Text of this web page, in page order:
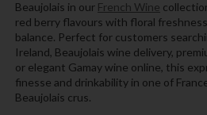
Beaujolais in our French Wine
red berry flavours with floral
balance. Perfect for customers
Ireland, Beaujolais wine delivery,
or elegant Gamay wine online, this
finesse and drinkability in one of
Beaujolais crus.